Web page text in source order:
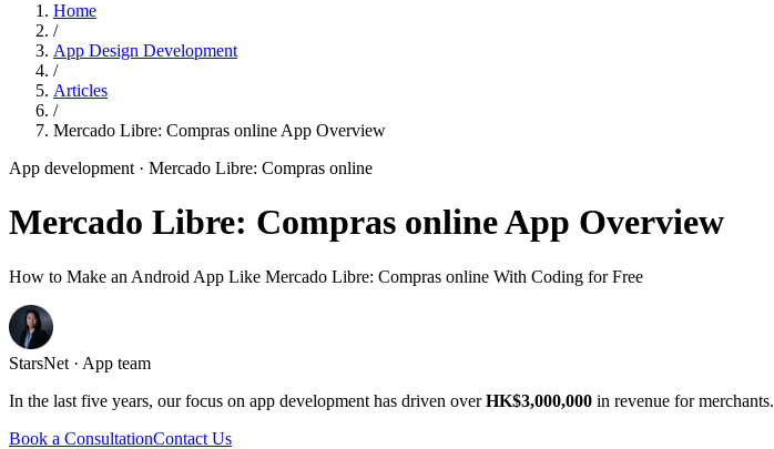
Home
/
App Design Development
/
Articles
/
Mercado Libre: Compras online App Overview
App development · Mercado Libre: Compras online
Mercado Libre: Compras online App Overview
How to Make an Android App Like Mercado Libre: Compras online With Coding for Free
StarsNet · App team
In the last five years, our focus on app development has driven overHK$3,000,000 in revenue for merchants.
Book a ConsultationContact Us